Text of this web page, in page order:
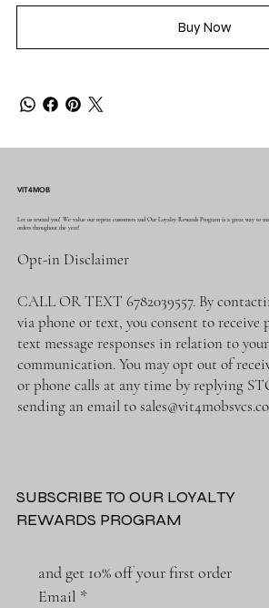
Buy Now
VIT4MOB
Let us reward you! We value our repeat customers and Our Loyalty Rewards Program is a great way to
orders throughout the year!
Opt-in Disclaimer
CALL OR TEXT 6782039557. By
via phone or text, you consent to receive
text message responses in relation to
communication. You may opt out of
or phone calls at any time by replying
sending an email to
SUBSCRIBE TO OUR LOYALTY
REWARDS PROGRAM
and get 10% off your first order
Email *